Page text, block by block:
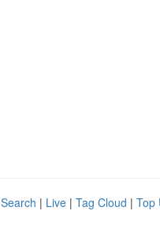
| Live | Tag Cloud | Top